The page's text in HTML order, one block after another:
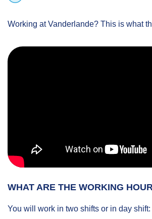
Working at Vanderlande? This is what
WHAT ARE THE WORKING
You will work in two shifts or in day shift: